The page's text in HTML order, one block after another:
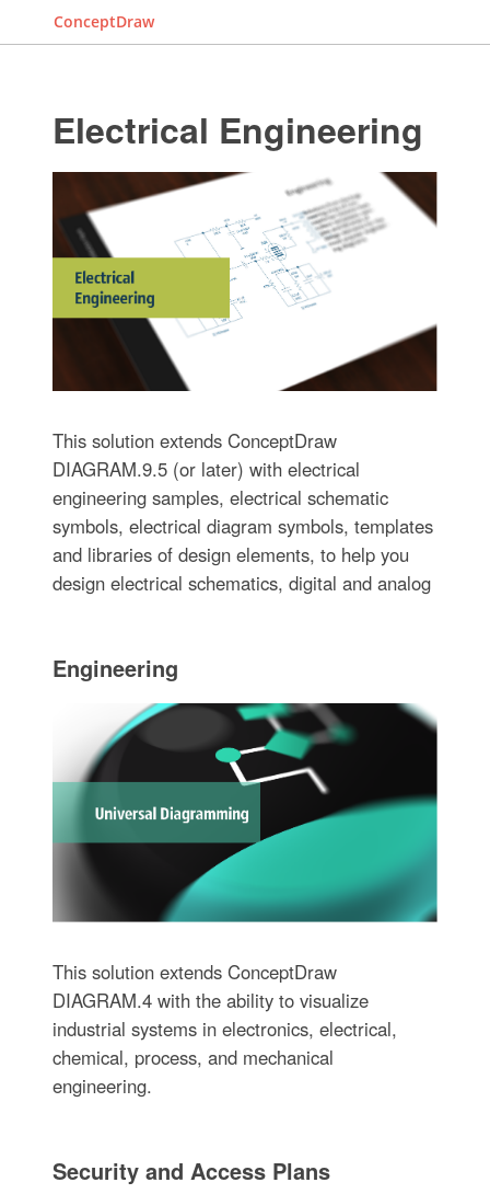
ConceptDraw
Electrical Engineering
This solution extends ConceptDraw
DIAGRAM.9.5 (or later) with electrical
engineering samples, electrical schematic
symbols, electrical diagram symbols, templates
and libraries of design elements, to help you
design electrical schematics, digital and analog
Engineering
This solution extends ConceptDraw
DIAGRAM.4 with the ability to visualize
industrial systems in electronics, electrical,
chemical, process, and mechanical
engineering.
Security and Access Plans